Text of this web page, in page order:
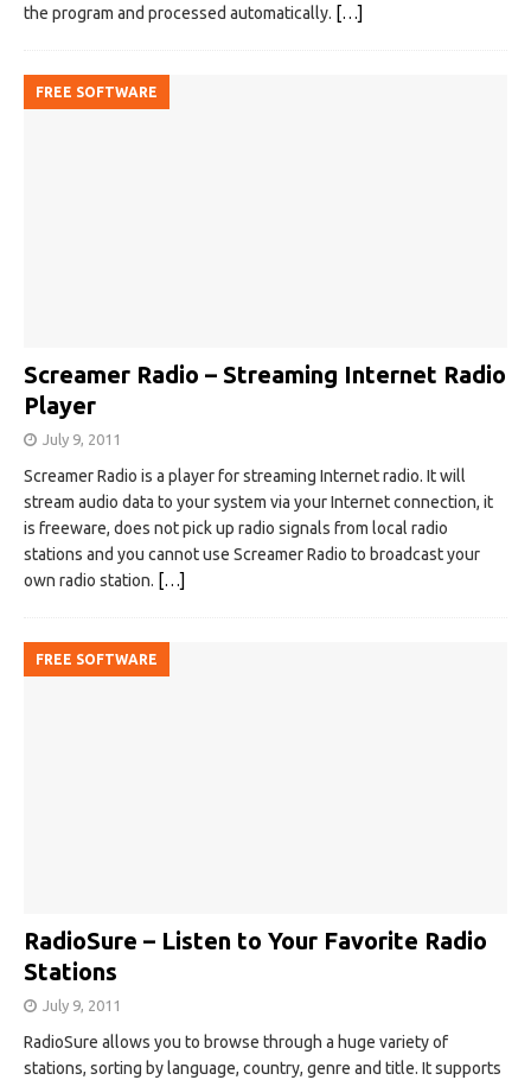
the program and processed automatically. […]
FREE SOFTWARE
Screamer Radio – Streaming Internet Radio
Player
July 9, 2011
Screamer Radio is a player for streaming Internet radio. It will
stream audio data to your system via your Internet connection, it
is freeware, does not pick up radio signals from local radio
stations and you cannot use Screamer Radio to broadcast your
own radio station. […]
FREE SOFTWARE
RadioSure – Listen to Your Favorite Radio
Stations
July 9, 2011
RadioSure allows you to browse through a huge variety of
stations, sorting by language, country, genre and title. It supports